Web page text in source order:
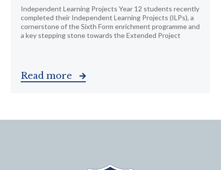
Independent Learning Projects Year 12 students recently
completed their Independent Learning Projects (ILPs), a
cornerstone of the Sixth Form enrichment programme and
a key stepping stone towards the Extended Project
Read more